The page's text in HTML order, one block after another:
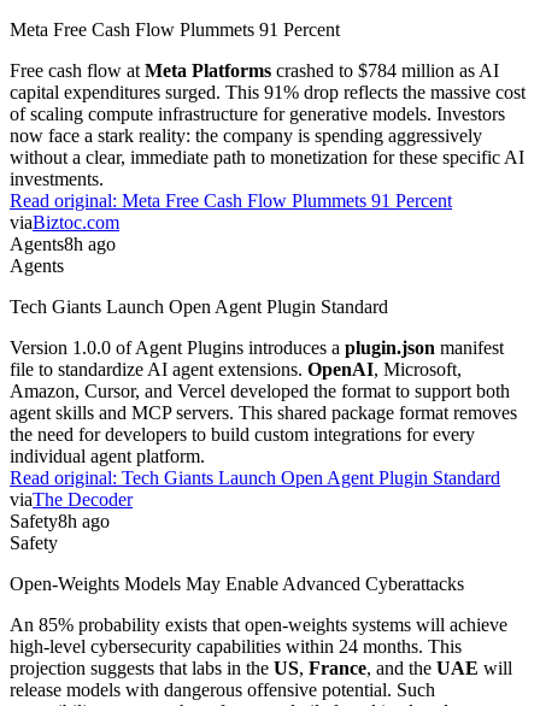
Meta Free Cash Flow Plummets 91 Percent
Free cash flow at Meta Platforms crashed to $784 million as AI
capital expenditures surged. This 91% drop reflects the massive cost
of scaling compute infrastructure for generative models. Investors
now face a stark reality: the company is spending aggressively
without a clear, immediate path to monetization for these specific AI
investments.
Read original: Meta Free Cash Flow Plummets 91 Percent
viaBiztoc.com
Agents8h ago
Agents
Tech Giants Launch Open Agent Plugin Standard
Version 1.0.0 of Agent Plugins introduces a plugin.json manifest
file to standardize AI agent extensions. OpenAI, Microsoft,
Amazon, Cursor, and Vercel developed the format to support both
agent skills and MCP servers. This shared package format removes
the need for developers to build custom integrations for every
individual agent platform.
Read original: Tech Giants Launch Open Agent Plugin Standard
viaThe Decoder
Safety8h ago
Safety
Open-Weights Models May Enable Advanced Cyberattacks
An 85% probability exists that open-weights systems will achieve
high-level cybersecurity capabilities within 24 months. This
projection suggests that labs in the US, France, and the UAE will
release models with dangerous offensive potential. Such